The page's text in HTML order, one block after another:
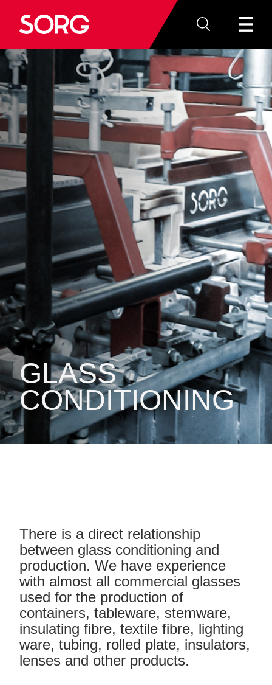
GLASS
CONDITIONING
There is a direct relationship
between glass conditioning and
production. We have experience
with almost all commercial glasses
used for the production of
containers, tableware, stemware,
insulating fibre, textile fibre, lighting
ware, tubing, rolled plate, insulators,
lenses and other products.